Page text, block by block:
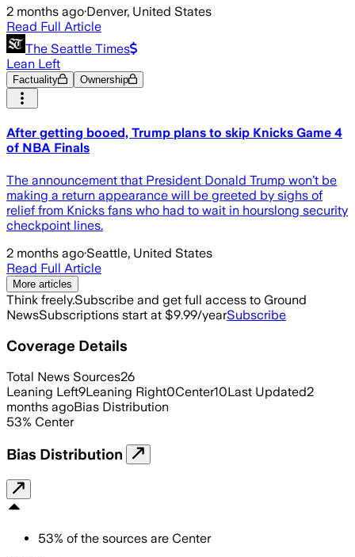
2 months ago·Denver, United States
Read Full Article
The Seattle Times
Lean Left
Factuality Ownership
After getting booed, Trump plans to skip Knicks Game 4
of NBA Finals
The announcement that President Donald Trump won’t be
making a return appearance will be greeted by sighs of
relief from Knicks fans who had to wait in hourslong security
checkpoint lines.
2 months ago·Seattle, United States
Read Full Article
More articles
Think freely.Subscribe and get full access to Ground
NewsSubscriptions start at $9.99/yearSubscribe
Coverage Details
Total News Sources26
Leaning Left9Leaning Right0Center10Last Updated2
months agoBias Distribution
53% Center
Bias Distribution
53% of the sources are Center